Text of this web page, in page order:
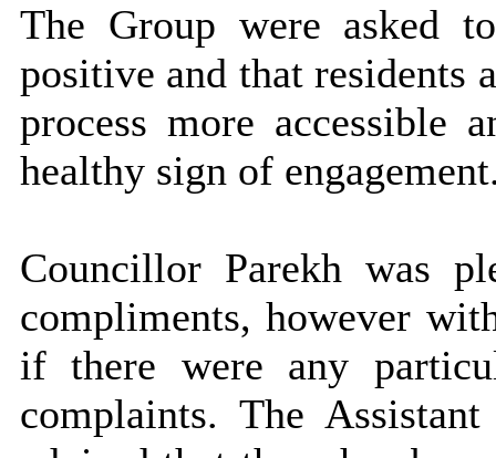
The Group were asked
positive and that residents
process more accessible
healthy sign of
Councillor Parekh was
compliments, however
if there were any
complaints. The